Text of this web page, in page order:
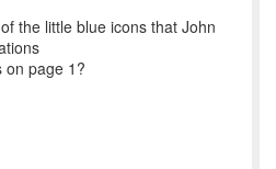
the little blue icons that John
on page 1?